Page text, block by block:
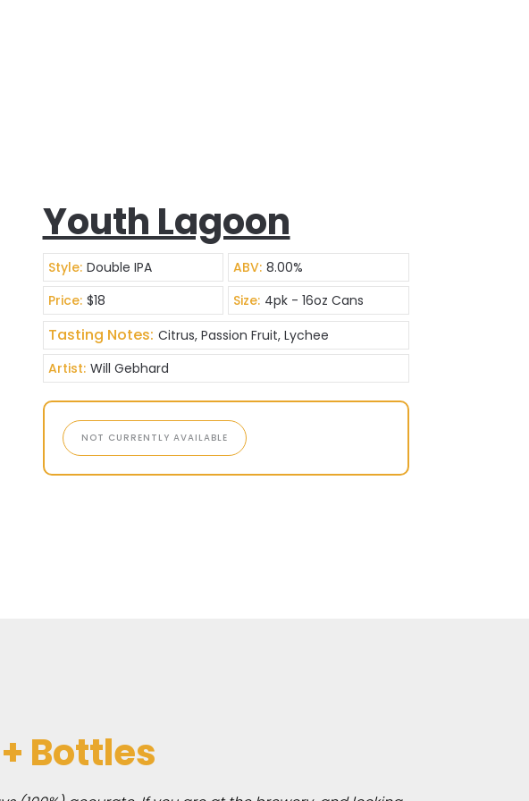
Youth Lagoon
Style: Double IPA ABV: 8.00%
Price: $18 Size: 4pk - 16oz Cans
Tasting Notes: Citrus, Passion Fruit, Lychee
Artist: Will Gebhard
NOT CURRENTLY AVAILABLE
Bottles